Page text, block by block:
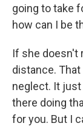
going to take
how can I be
If she doesn't
distance.
neglect. It
there doing
for you. But I